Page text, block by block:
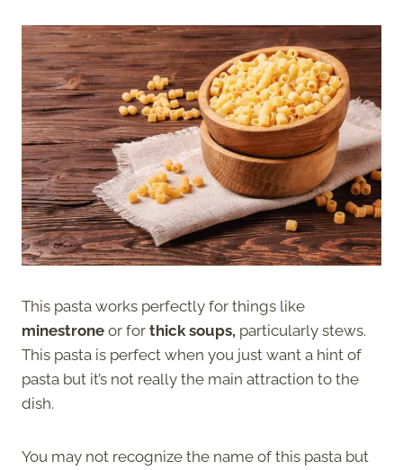
This pasta works perfectly for things like
minestrone or for thick soups, particularly stews.
This pasta is perfect when you just want a hint of
pasta but it’s not really the main attraction to the
dish.
You may not recognize the name of this pasta but